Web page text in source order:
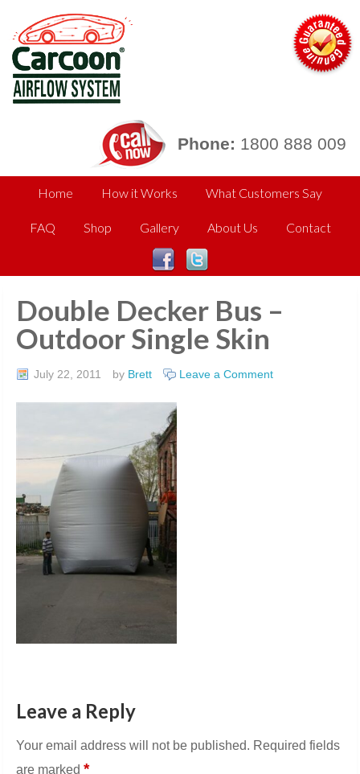
Phone: 1800 888 009
Home How it Works What Customers Say
FAQ Shop Gallery About Us Contact
Double Decker Bus –
Outdoor Single Skin
July 22, 2011 by Brett Leave a Comment
Leave a Reply
Your email address will not be published. Required fields
are marked*